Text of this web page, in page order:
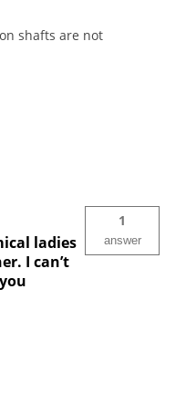
shafts are not
ladies
I can’t
1
answer